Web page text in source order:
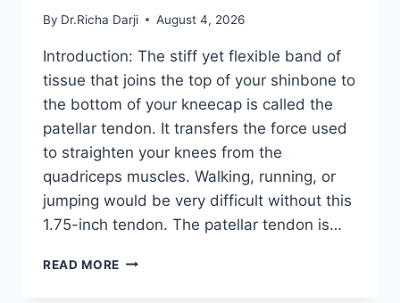
By Dr.Richa Darji August 4, 2026
Introduction: The stiff yet flexible band of
tissue that joins the top of your shinbone to
the bottom of your kneecap is called the
patellar tendon. It transfers the force used
to straighten your knees from the
quadriceps muscles. Walking, running, or
jumping would be very difficult without this
1.75-inch tendon. The patellar tendon is…
READ MORE 11